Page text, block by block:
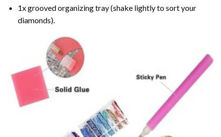
1x grooved organizing tray (shake lightly to sort your
diamonds).